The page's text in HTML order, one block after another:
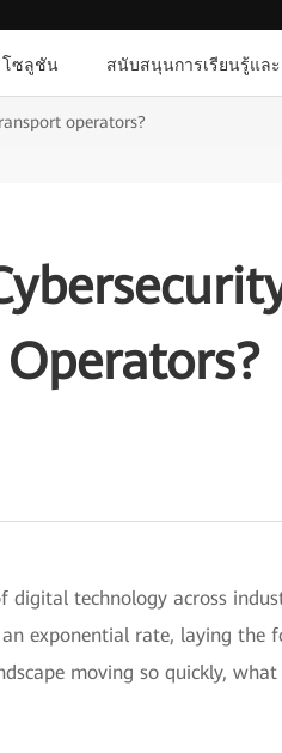
ซลูชัน สนับสนุนการเรียนรู้แล
operators?
technology across
exponential rate, laying the
moving so quickly,